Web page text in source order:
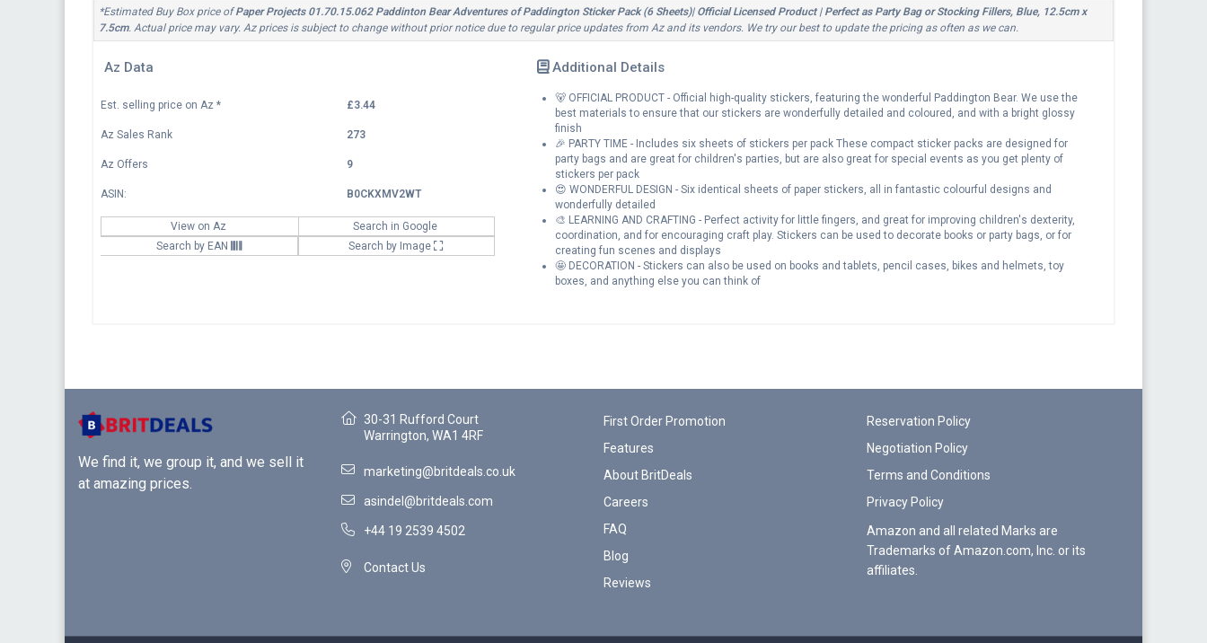
*Estimated Buy Box price ofPaper Projects 01.70.15.062 Paddinton Bear Adventures of Paddington Sticker Pack (6 Sheets)| Official Licensed Product | Perfect as Party Bag or Stocking Fillers, Blue, 12.5cm x
7.5cm. Actual price may vary. Az prices is subject to change without prior notice due to regular price updates from Az and its vendors. We try our best to update the pricing as often as we can.
Az Data
Est. selling price on Az * £3.44
Az Sales Rank 273
Az Offers 9
ASIN: B0CKXMV2WT
View on Az
Search in Google
Search by EAN
Search by Image
Additional Details
🐻 OFFICIAL PRODUCT - Official high-quality stickers, featuring the wonderful Paddington Bear. We use the
best materials to ensure that our stickers are wonderfully detailed and coloured, and with a bright glossy
finish
🎉 PARTY TIME - Includes six sheets of stickers per pack These compact sticker packs are designed for
party bags and are great for children's parties, but are also great for special events as you get plenty of
stickers per pack
😍 WONDERFUL DESIGN - Six identical sheets of paper stickers, all in fantastic colourful designs and
wonderfully detailed
🎨 LEARNING AND CRAFTING - Perfect activity for little fingers, and great for improving children's dexterity,
coordination, and for encouraging craft play. Stickers can be used to decorate books or party bags, or for
creating fun scenes and displays
🤩 DECORATION - Stickers can also be used on books and tablets, pencil cases, bikes and helmets, toy
boxes, and anything else you can think of
We find it, we group it, and we sell it
at amazing prices.
30-31 Rufford Court
Warrington, WA1 4RF
marketing@britdeals.co.uk
asindel@britdeals.com
+44 19 2539 4502
Contact Us
First Order Promotion
Features
About BritDeals
Careers
FAQ
Blog
Reviews
Reservation Policy
Negotiation Policy
Terms and Conditions
Privacy Policy
Amazon and all related Marks are
Trademarks of Amazon.com, Inc. or its
affiliates.